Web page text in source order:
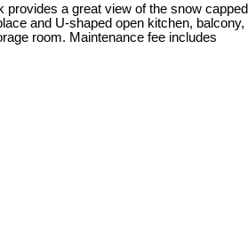
provides a great view of the snow capped
and U-shaped open kitchen, balcony,
room. Maintenance fee includes